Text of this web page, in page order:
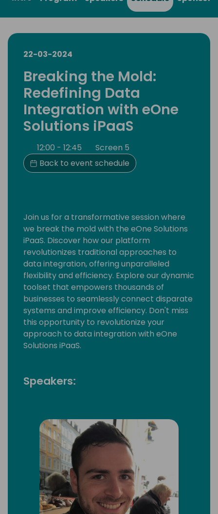
22-03-2024
Breaking the Mold:
Redefining Data
Integration with eOne
Solutions iPaaS
12:00 - 12:45
Screen 5
Back to event schedule
Join us for a transformative session where
we break the mold with the eOne Solutions
iPaaS. Discover how our platform
revolutionizes traditional approaches to
data integration, offering unparalleled
flexibility and efficiency. Explore our dynamic
toolset that empowers thousands of
businesses to seamlessly connect disparate
systems and improve efficiency. Don't miss
this opportunity to revolutionize your
approach to data integration with eOne
Solutions iPaaS.
Speakers: